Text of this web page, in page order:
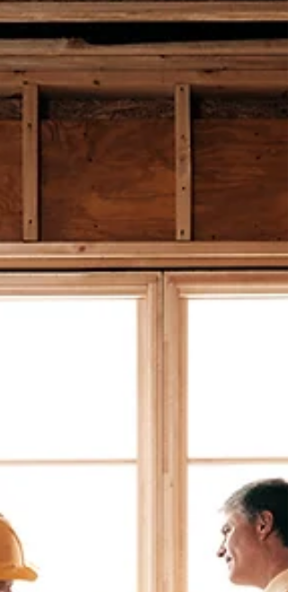
like you isn't built from a catalog. It's built
from clarity about how you actually live. In
this post, we break down five things that
separate a home with real character from
one that could belong to anyone.